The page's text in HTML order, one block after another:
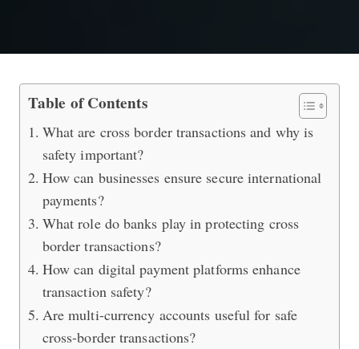
Cross Border Transactions (Best
Table of Contents
What are cross border transactions and why is
safety important?
How can businesses ensure secure international
payments?
What role do banks play in protecting cross
border transactions?
How can digital payment platforms enhance
transaction safety?
Are multi-currency accounts useful for safe
cross-border transactions?